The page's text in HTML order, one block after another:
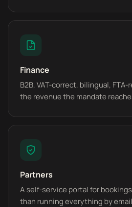
Finance
B2B, VAT-correct, bilingual,
the revenue the mandate
Partners
A self-service portal for
than running everything by